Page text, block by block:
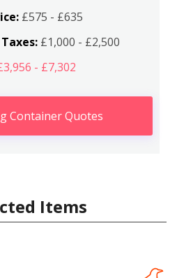
£575 - £635
£1,000 - £2,500
- £7,302
Container Quotes
Items